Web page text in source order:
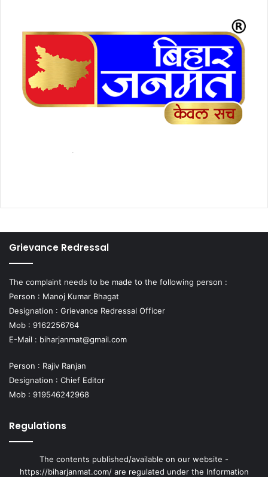
Grievance Redressal
The complaint needs to be made to the following person :
Person : Manoj Kumar Bhagat
Designation : Grievance Redressal Officer
Mob : 9162256764
E-Mail : biharjanmat@gmail.com
Person : Rajiv Ranjan
Designation : Chief Editor
Mob : 919546242968
Regulations
The contents published/available on our website -
https://biharjanmat.com/ are regulated under the Information